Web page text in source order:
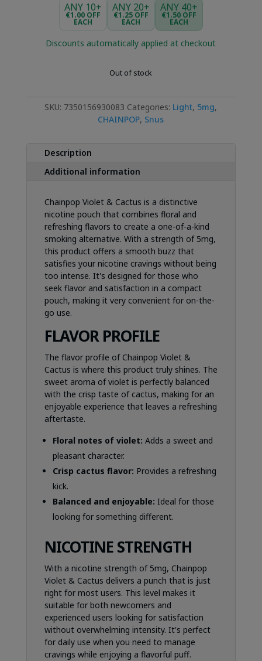
ANY 10+
€1.00 OFF
EACH
ANY 20+
€1.25 OFF
EACH
ANY 40+
€1.50 OFF
EACH
Discounts automatically applied at checkout
Out of stock
SKU: 7350156930083 Categories: Light, 5mg,
CHAINPOP, Snus
Description
Additional information
Chainpop Violet & Cactus is a distinctive
nicotine pouch that combines floral and
refreshing flavors to create a one-of-a-kind
smoking alternative. With a strength of 5mg,
this product offers a smooth buzz that
satisfies your nicotine cravings without being
too intense. It's designed for those who
seek flavor and satisfaction in a compact
pouch, making it very convenient for on-the-
go use.
FLAVOR PROFILE
The flavor profile of Chainpop Violet &
Cactus is where this product truly shines. The
sweet aroma of violet is perfectly balanced
with the crisp taste of cactus, making for an
enjoyable experience that leaves a refreshing
aftertaste.
Floral notes of violet: Adds a sweet and
pleasant character.
Crisp cactus flavor: Provides a refreshing
kick.
Balanced and enjoyable: Ideal for those
looking for something different.
NICOTINE STRENGTH
With a nicotine strength of 5mg, Chainpop
Violet & Cactus delivers a punch that is just
right for most users. This level makes it
suitable for both newcomers and
experienced users looking for satisfaction
without overwhelming intensity. It's perfect
for daily use when you need to manage
cravings while enjoying a flavorful puff.